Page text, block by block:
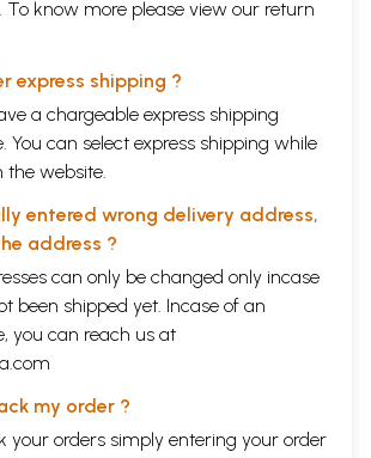
AND THE ESTABLISHMENT
AFTER INDEPENDENCE
CULTURAL NATIONALISM
INDIAHarish Chandra Rai
ART: RECENT TRENDSI. M. Vittalmurthy
CONTEXT
Sample Pages
To know more please view our return
express shipping ?
a chargeable express shipping
You can select express shipping while
the website.
entered wrong delivery address,
address ?
can only be changed only incase
been shipped yet. Incase of an
you can reach us at
my order ?
your orders simply entering your order